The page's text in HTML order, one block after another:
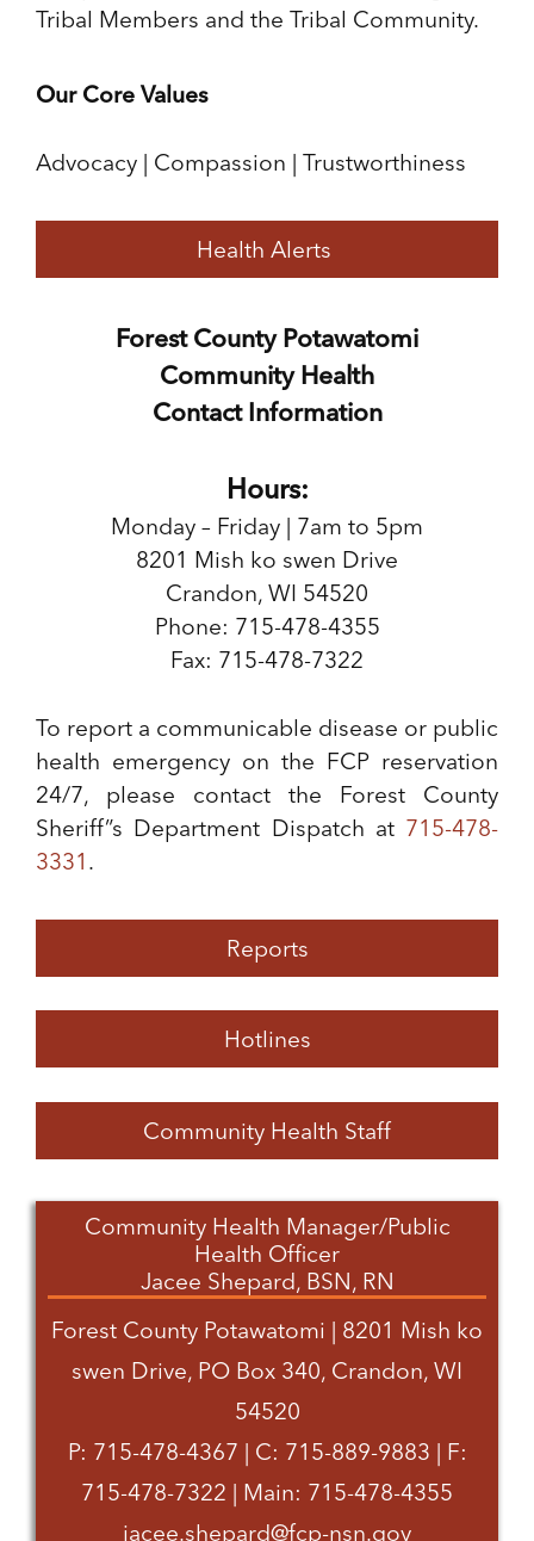
Tribal Members and the Tribal Community.
Our Core Values
Advocacy | Compassion | Trustworthiness
Health Alerts
Forest County Potawatomi
Community Health
Contact Information
Hours:
Monday – Friday | 7am to 5pm
8201 Mish ko swen Drive
Crandon, WI 54520
Phone: 715-478-4355
Fax: 715-478-7322
To report a communicable disease or public
health emergency on the FCP reservation
24/7, please contact the Forest County
Sheriff”s Department Dispatch at 715-478-
3331 .
Reports
Hotlines
Community Health Staff
Community Health Manager/Public
Health Officer
Jacee Shepard, BSN, RN
Forest County Potawatomi | 8201 Mish ko
swen Drive, PO Box 340, Crandon, WI
54520
P: 715-478-4367 | C: 715-889-9883 | F:
715-478-7322 | Main: 715-478-4355
jacee.shepard@fcp-nsn.gov